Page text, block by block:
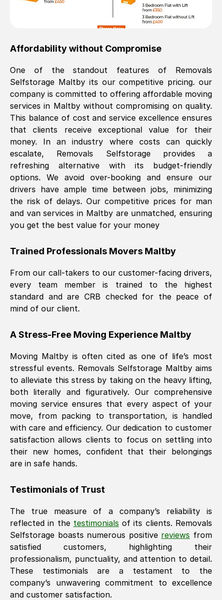
Affordability without Compromise
One of the standout features of Removals
Selfstorage Maltbyits our competitive pricing. our
company is committed to offering affordable moving
services in Maltbywithout compromising on quality.
This balance of cost and service excellence ensures
that clients receive exceptional value for their
money. In an industry where costs can quickly
escalate, Removals Selfstorage provides a
refreshing alternative with its budget-friendly
options. We avoid over-booking and ensure our
drivers have ample time between jobs, minimizing
the risk of delays. Our competitive prices for man
and van services in Maltbyare unmatched, ensuring
you get the best value for your money
Trained Professionals Movers Maltby
From our call-takers to our customer-facing drivers,
every team member is trained to the highest
standard and are CRB checked for the peace of
mind of our client.
A Stress-Free Moving Experience Maltby
Moving Maltby is often cited as one of life’s most
stressful events. Removals Selfstorage Maltbyaims
to alleviate this stress by taking on the heavy lifting,
both literally and figuratively. Our comprehensive
moving service ensures that every aspect of your
move, from packing to transportation, is handled
with care and efficiency. Our dedication to customer
satisfaction allows clients to focus on settling into
their new homes, confident that their belongings
are in safe hands.
Testimonials of Trust
The true measure of a company’s reliability is
reflected in the testimonials of its clients. Removals
Selfstorage boasts numerous positive reviews from
satisfied customers, highlighting their
professionalism, punctuality, and attention to detail.
These testimonials are a testament to the
company’s unwavering commitment to excellence
and customer satisfaction.